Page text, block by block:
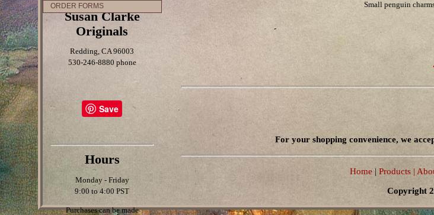
ORDER FORMS
Susan Clarke
Originals
Redding, CA 96003
530-246-8880 phone
Save
Hours
Monday - Friday
9:00 to 4:00 PST
Purchases can be made
Small penguin
For your shopping convenience, we
Home| Products |
Copyright